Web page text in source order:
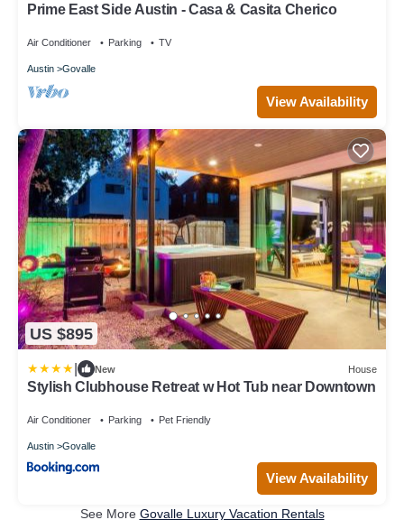
Prime East Side Austin - Casa & Casita Cherico
Air Conditioner Parking TV
Austin Govalle
View Availability
US $895
New House
Stylish Clubhouse Retreat w Hot Tub near Downtown
Air Conditioner Parking Pet Friendly
Austin Govalle
View Availability
See More Govalle Luxury Vacation Rentals